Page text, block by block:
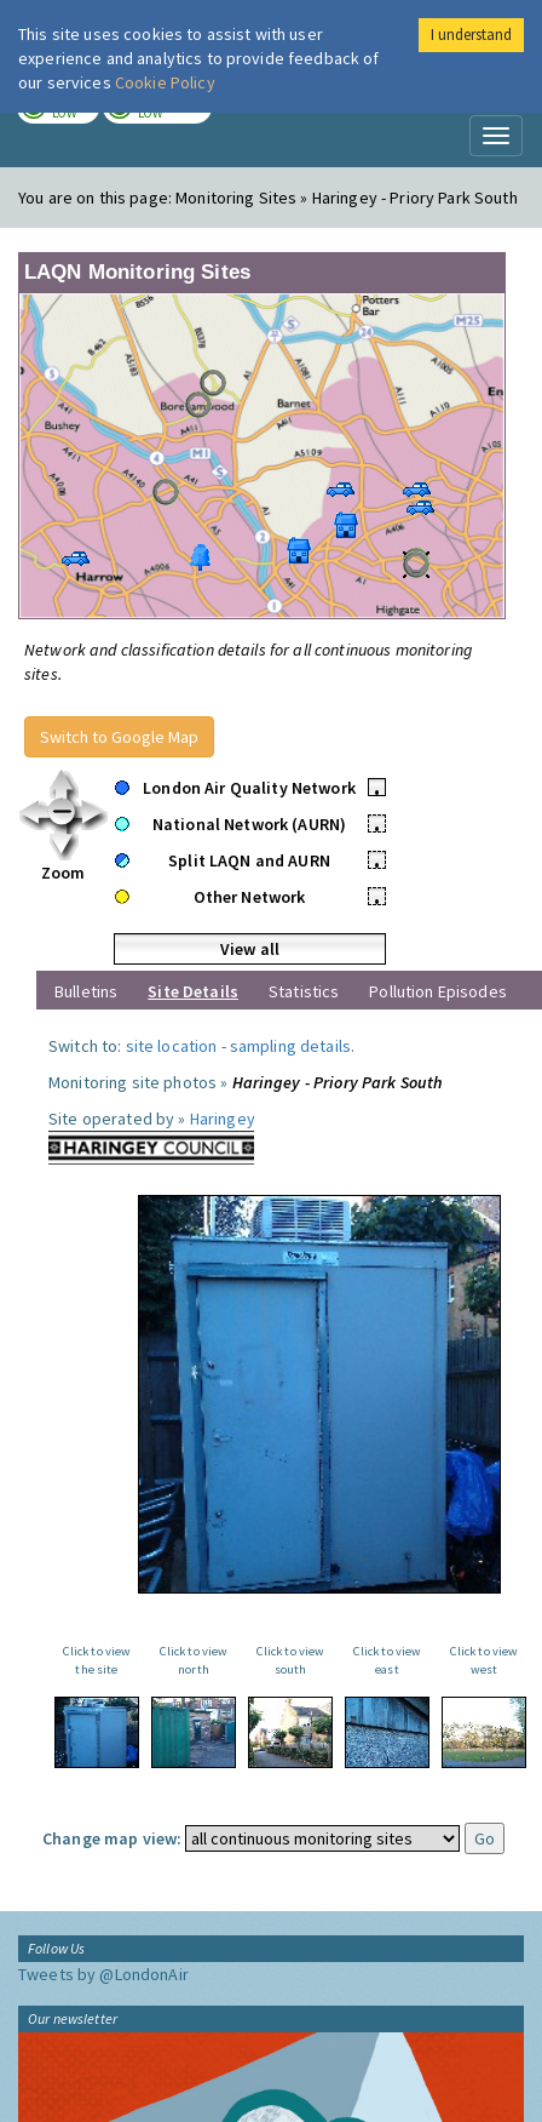
London Air
LOW LOW
You are on this page:Monitoring Sites » Haringey - Priory Park South
LAQN Monitoring Sites
Network and classification details for all continuous monitoring
sites.
Switch to Google Map
Zoom
London Air Quality Network
•
National Network (AURN)
•
Split LAQN and AURN
•
Other Network
•
View all
Bulletins
Site Details Statistics Pollution Episodes
Switch to: site location -sampling details.
Monitoring site photos » Haringey - Priory Park South
Site operated by » Haringey
Click to view
the site
Click to view
north
Click to view
south
Click to view
east
Click to view
west
Change map view:
Follow Us
Tweets by @LondonAir
Our newsletter
This site uses cookies to assist with user
experience and analytics to provide feedback of
our services Cookie Policy
I understand